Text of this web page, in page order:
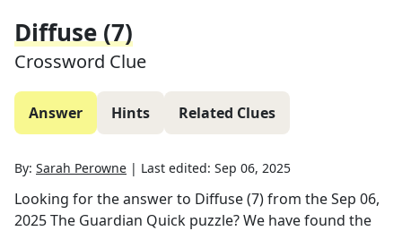
Diffuse (7)
Crossword Clue
Answer Hints Related Clues
By: Sarah Perowne | Last edited: Sep 06, 2025
Looking for the answer to Diffuse (7)from theSep 06,
2025The Guardian Quick puzzle? We have found the